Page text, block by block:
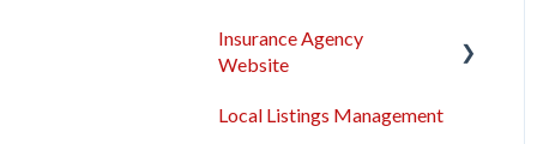
Insurance Agency
Website
Domain Names
Local Listings Management